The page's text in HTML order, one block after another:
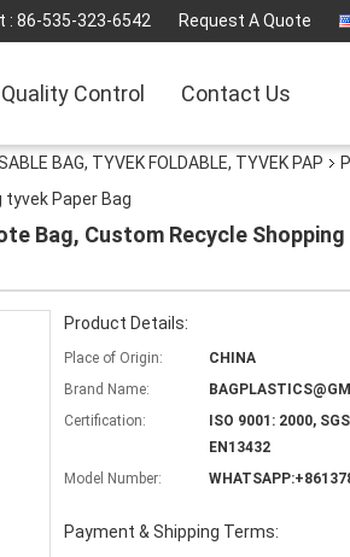
: 86-535-323-6542 Request A Quote
Quality Control Contact Us
BAG, TYVEK FOLDABLE, TYVEK PAP
Paper Bag
Bag, Custom Recycle
Product Details:
Place of Origin:
CHINA
Brand Name:
Certification:
ISO 9001: 2000,
EN13432
Model Number:
Payment & Shipping Terms: